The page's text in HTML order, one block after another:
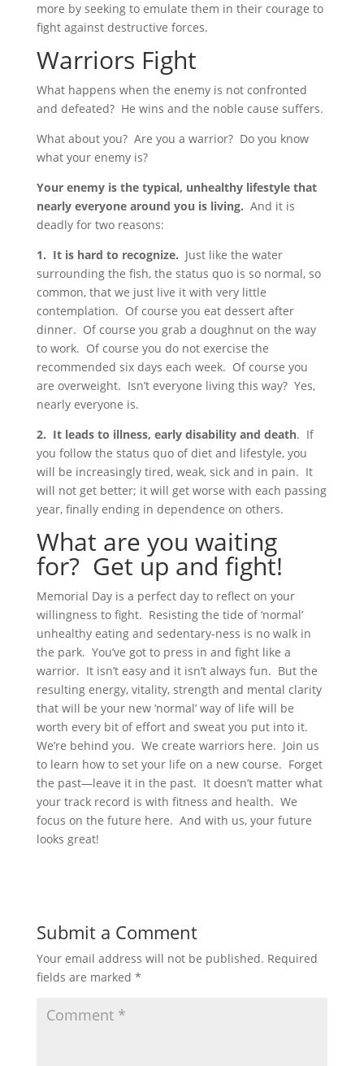
more by seeking to emulate them in their courage to
fight against destructive forces.
Warriors Fight
What happens when the enemy is not confronted
and defeated? He wins and the noble cause suffers.
What about you? Are you a warrior? Do you know
what your enemy is?
Your enemy is the typical, unhealthy lifestyle that
nearly everyone around you is living. And it is
deadly for two reasons:
1. It is hard to recognize. Just like the water
surrounding the fish, the status quo is so normal, so
common, that we just live it with very little
contemplation. Of course you eat dessert after
dinner. Of course you grab a doughnut on the way
to work. Of course you do not exercise the
recommended six days each week. Of course you
are overweight. Isn’t everyone living this way? Yes,
nearly everyone is.
2. It leads to illness, early disability and death. If
you follow the status quo of diet and lifestyle, you
will be increasingly tired, weak, sick and in pain. It
will not get better; it will get worse with each passing
year, finally ending in dependence on others.
What are you waiting
for? Get up and fight!
Memorial Day is a perfect day to reflect on your
willingness to fight. Resisting the tide of ‘normal’
unhealthy eating and sedentary-ness is no walk in
the park. You’ve got to press in and fight like a
warrior. It isn’t easy and it isn’t always fun. But the
resulting energy, vitality, strength and mental clarity
that will be your new ‘normal’ way of life will be
worth every bit of effort and sweat you put into it.
We’re behind you. We create warriors here. Join us
to learn how to set your life on a new course. Forget
the past—leave it in the past. It doesn’t matter what
your track record is with fitness and health. We
focus on the future here. And with us, your future
looks great!
Submit a Comment
Your email address will not be published. Required
fields are marked *